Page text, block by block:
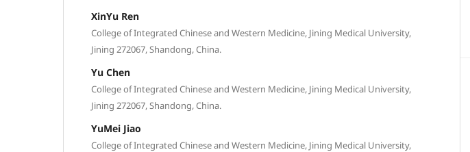
XinYu Ren
College of Integrated Chinese and Western Medicine, Jining Medical University,
Jining 272067, Shandong, China.
Yu Chen
College of Integrated Chinese and Western Medicine, Jining Medical University,
Jining 272067, Shandong, China.
YuMei Jiao
College of Integrated Chinese and Western Medicine, Jining Medical University,